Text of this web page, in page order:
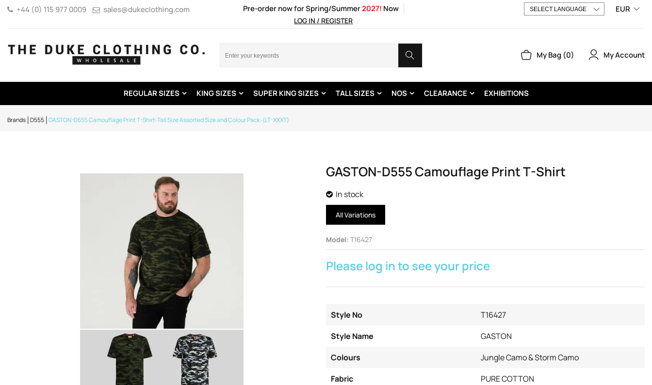
+44 (0) 115 977 0009 sales@dukeclothing.com Pre-order now for Spring/Summer2027! Now
LOG IN / REGISTER
EUR
My Bag 0 My Account
REGULAR SIZES KING SIZES SUPER KING SIZES TALL SIZES NOS CLEARANCE EXHIBITIONS
Brands D555 GASTON-D555 Camouflage Print T-Shirt-Tall Size Assorted Size and Colour Pack-(LT-XXXT)
GASTON-D555 Camouflage Print T-Shirt
In stock
All Variations
Model: T16427
Please log in to see your price
Style No
T16427
Style Name
GASTON
Colours
Jungle Camo & Storm Camo
Fabric
PURE COTTON